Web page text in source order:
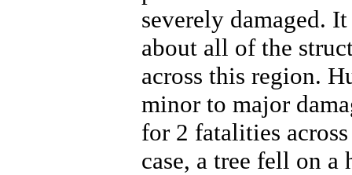
severely damaged.
about all of the
across this region.
minor to major
for 2 fatalities
case, a tree fell on a